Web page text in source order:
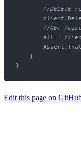
//DELETE /
//GET /
all =
    }
Edit this page on